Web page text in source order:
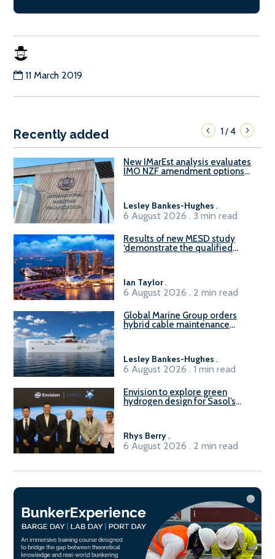
11 March 2019
Recently added 1/4
New IMarEst analysis evaluates
IMO NZF amendment options
Lesley Bankes-Hughes .
6 August 2026 . 3 min read
Results of new MESD study
‘demonstrate the qualified
Ian Taylor.
6 August 2026 . 2 min read
Global Marine Group orders
hybrid cable maintenance
Lesley Bankes-Hughes .
6 August 2026 . 1 min read
Envision to explore green
hydrogen design for Sasol’s
Rhys Berry.
6 August 2026 . 2 min read